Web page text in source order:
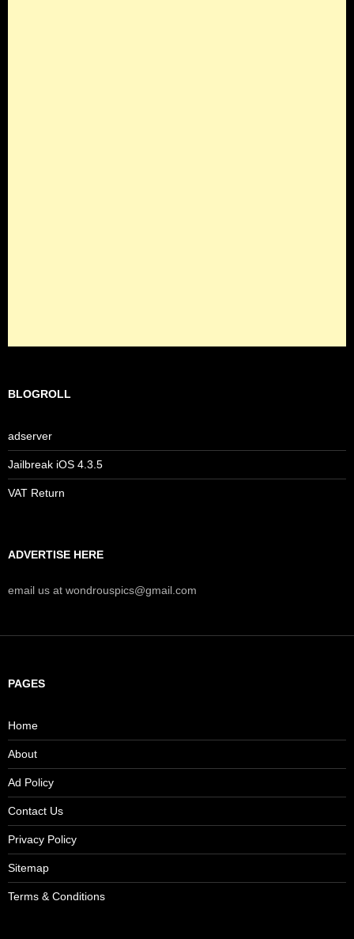
BLOGROLL
adserver
Jailbreak iOS 4.3.5
VAT Return
ADVERTISE HERE
email us at wondrouspics@gmail.com
PAGES
Home
About
Ad Policy
Contact Us
Privacy Policy
Sitemap
Terms & Conditions